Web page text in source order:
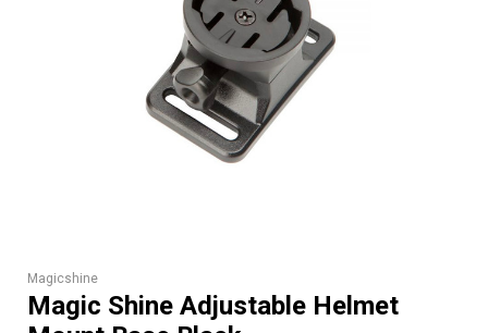
Magicshine
Magic Shine Adjustable Helmet